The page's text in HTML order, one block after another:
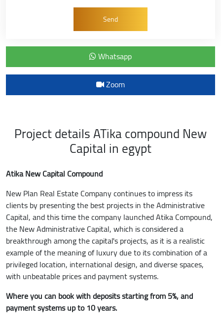
Whatsapp
Zoom
Project details ATika compound New
Capital in egypt
Atika New Capital Compound
New Plan Real Estate Company continues to impress its
clients by presenting the best projects in the Administrative
Capital, and this time the company launched Atika Compound,
the New Administrative Capital, which is considered a
breakthrough among the capital's projects, as it is a realistic
example of the meaning of luxury due to its combination of a
privileged location, international design, and diverse spaces,
with unbeatable prices and payment systems.
Where you can book with deposits starting from 5%, and
payment systems up to 10 years.